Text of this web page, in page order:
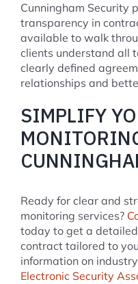
Cunningham Security
transparency in
available to walk
clients understand all
clearly defined
relationships and
SIMPLIFY
Ready for clear and
monitoring services?
today to get a
contract tailored to
information on
Electronic Security